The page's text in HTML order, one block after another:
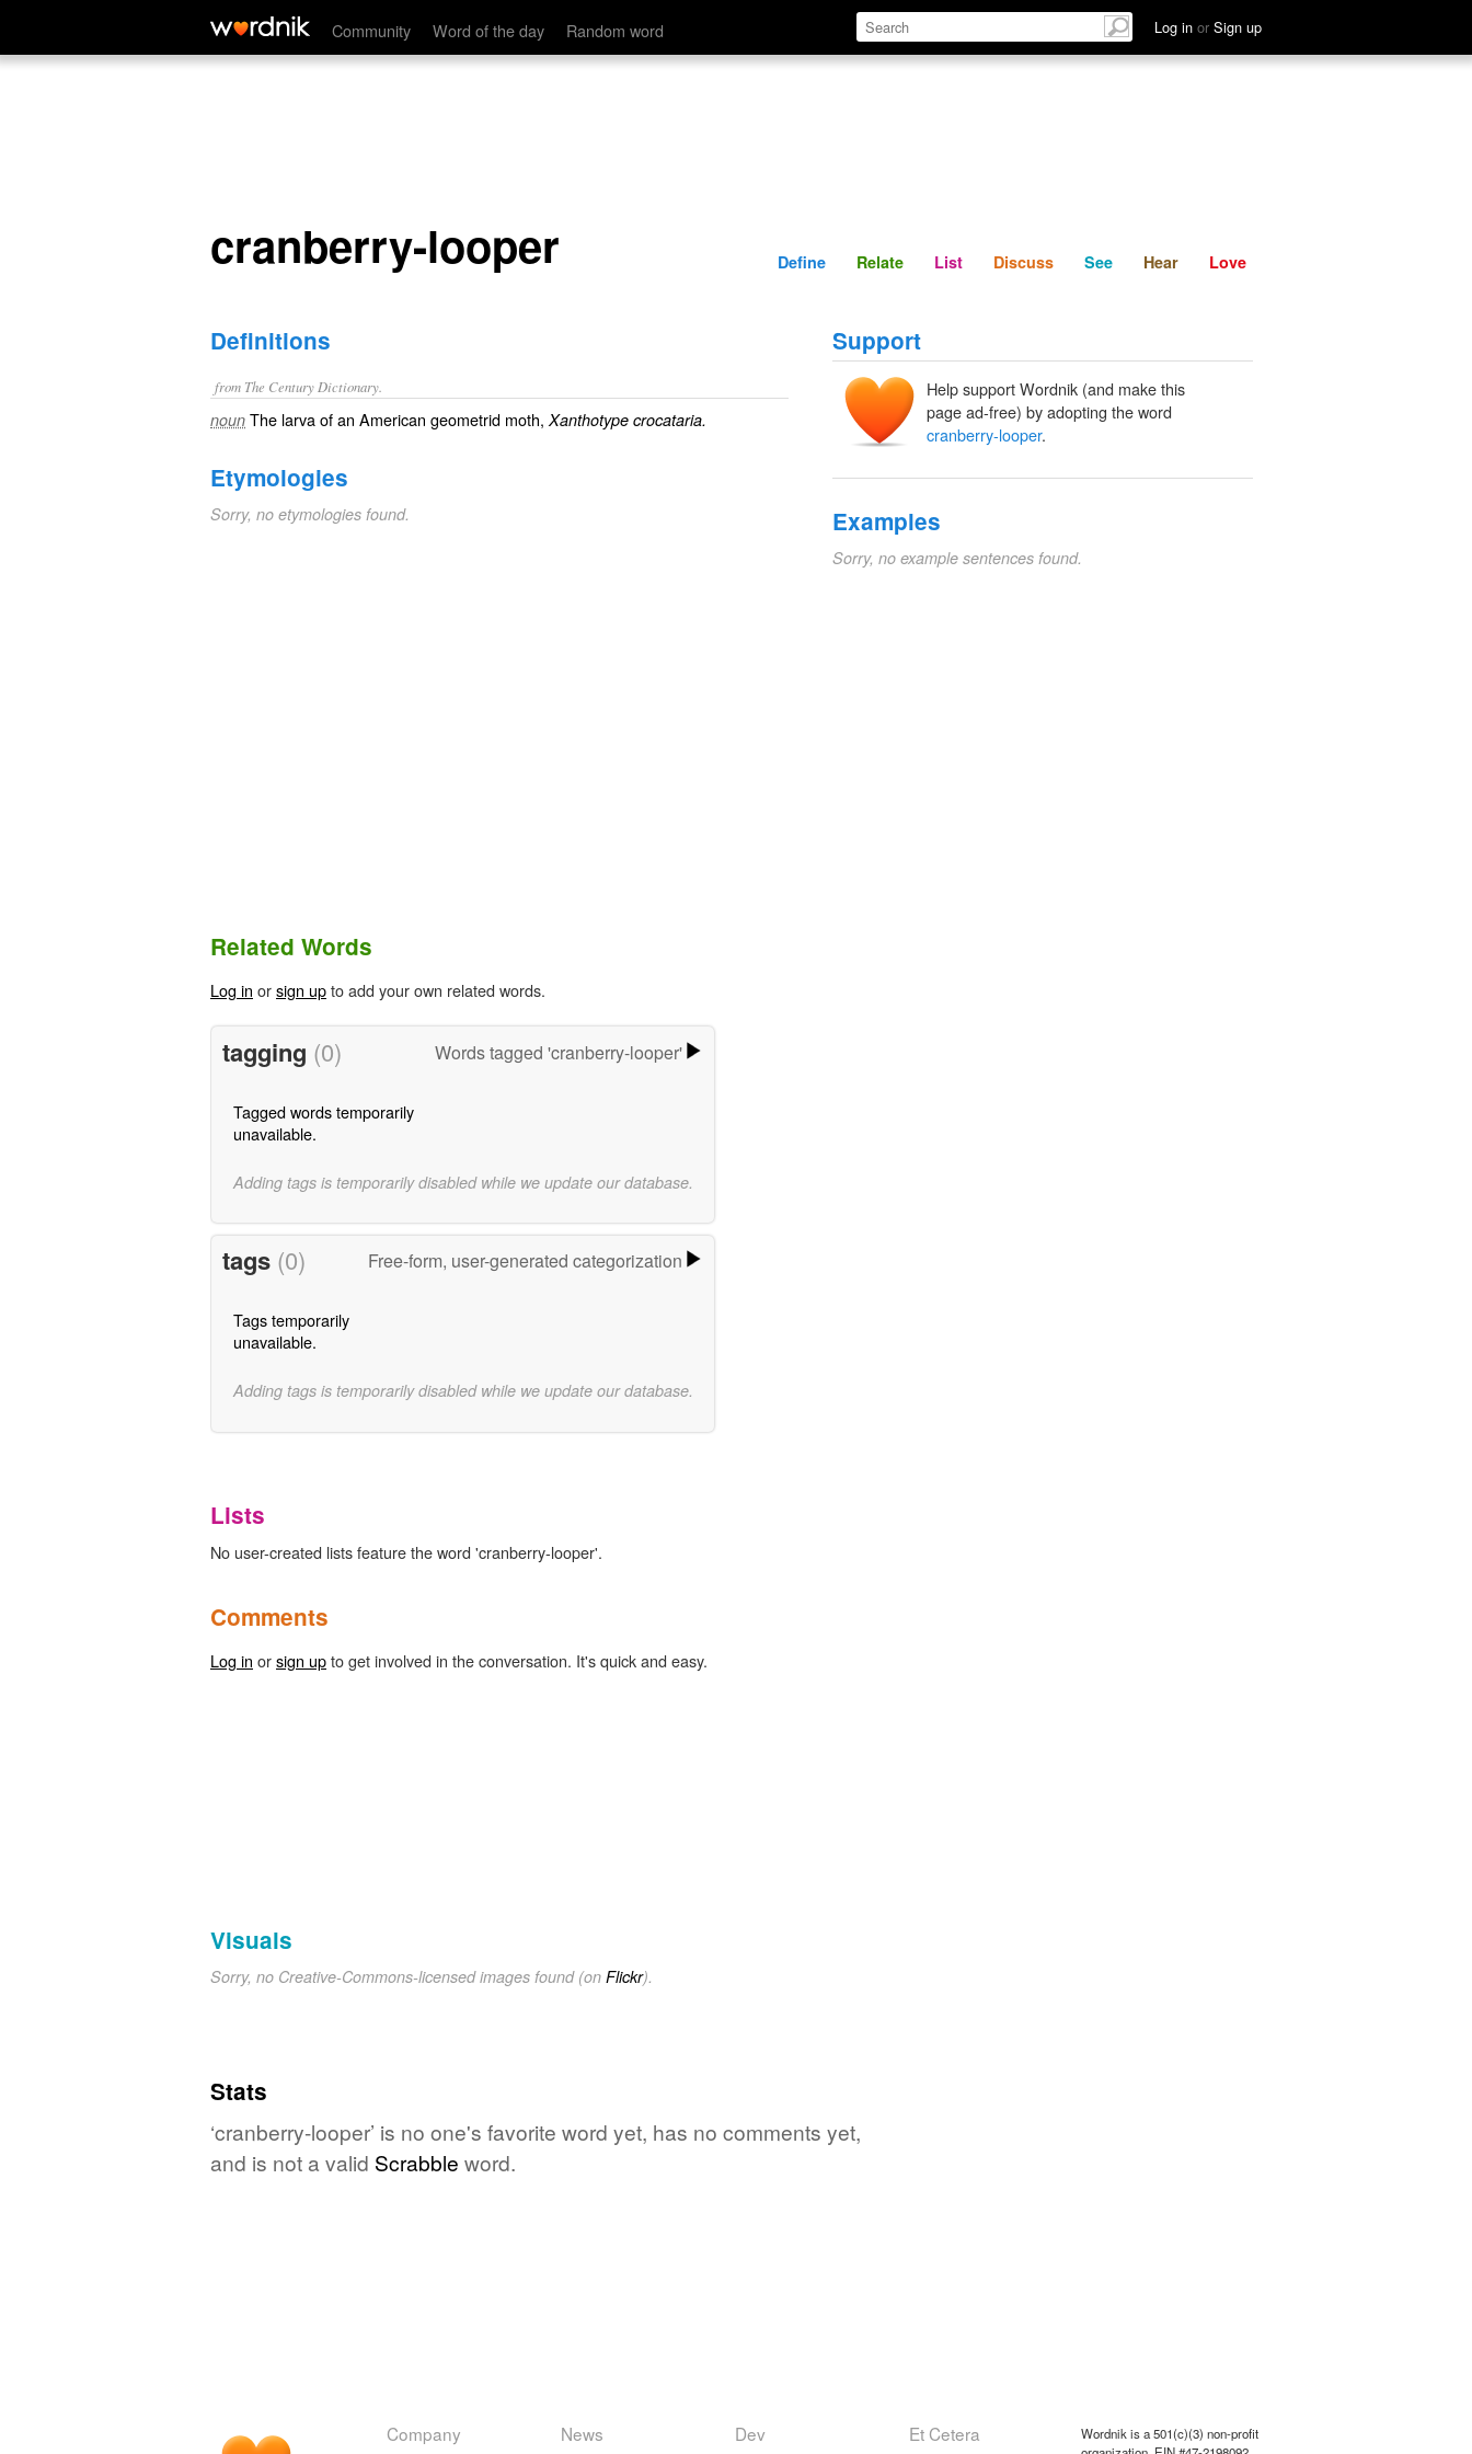
Community Word of the day Random word Log in or Sign up
cranberry-looper Define Relate Discuss See Hear
cranberry-looper Define Relate List Discuss See Hear Love
Definitions
from The Century Dictionary.
noun The larva of an American geometrid moth, Xanthotype crocataria.
Etymologies
Sorry, no etymologies found.
Support
Help support Wordnik (and make this
page ad-free) by adopting the word
cranberry-looper.
Examples
Sorry, no example sentences found.
Related Words
Log in orsign upto add your own related words.
tagging (0) Words tagged 'cranberry-looper'
Tagged words temporarily
unavailable.
Adding tags is temporarily disabled while we update our database.
tags (0) Free-form, user-generated categorization
Tags temporarily
unavailable.
Adding tags is temporarily disabled while we update our database.
Lists
No user-created lists feature the word 'cranberry-looper'.
Comments
Log in orsign upto get involved in the conversation. It's quick and easy.
Visuals
Sorry, no Creative-Commons-licensed images found (on Flickr).
Stats
‘cranberry-looper’ is no one's favorite word yet, has no comments yet,
and is not a valid Scrabble word.
Company News Dev Et Cetera
Wordnik is a 501(c)(3) non-profit